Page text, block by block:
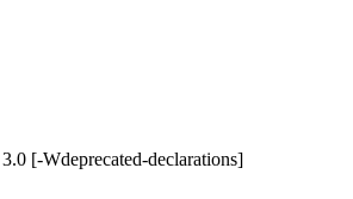
[-Wdeprecated-declarations]